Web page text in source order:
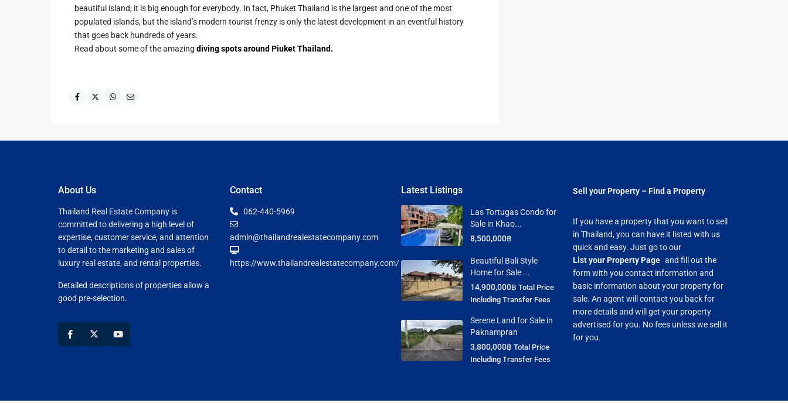
beautiful island; it is big enough for everybody. In fact, Phuket Thailand is the largest and one of the most
populated islands, but the island’s modern tourist frenzy is only the latest development in an eventful history
that goes back hundreds of years.
Read about some of the amazing diving spots around Piuket Thailand.
About Us
Thailand Real Estate Company is
committed to delivering a high level of
expertise, customer service, and attention
to detail to the marketing and sales of
luxury real estate, and rental properties.
Detailed descriptions of properties allow a
good pre-selection.
Contact
062-440-5969
admin@thailandrealestatecompany.com
https://www.thailandrealestatecompany.com/
Latest Listings
Las Tortugas Condo for
Sale in Khao...
8,500,000฿
Beautiful Bali Style
Home for Sale ...
14,900,000฿ Total Price
Including Transfer Fees
Serene Land for Sale in
Paknampran
3,800,000฿ Total Price
Including Transfer Fees
Sell your Property – Find a Property
If you have a property that you want to sell
in Thailand, you can have it listed with us
quick and easy. Just go to our
List your Property Page and fill out the
form with you contact information and
basic information about your property for
sale. An agent will contact you back for
more details and will get your property
advertised for you. No fees unless we sell it
for you.